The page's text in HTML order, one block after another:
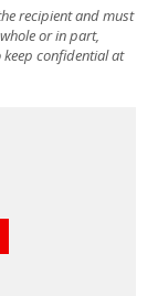
recipient and must
or in part,
keep confidential at